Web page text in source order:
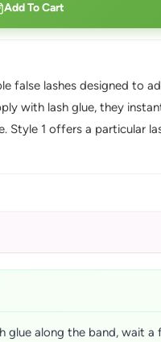
Add To Cart
false lashes designed to
with lash glue, they
Style 1 offers a particular
along the band, wait